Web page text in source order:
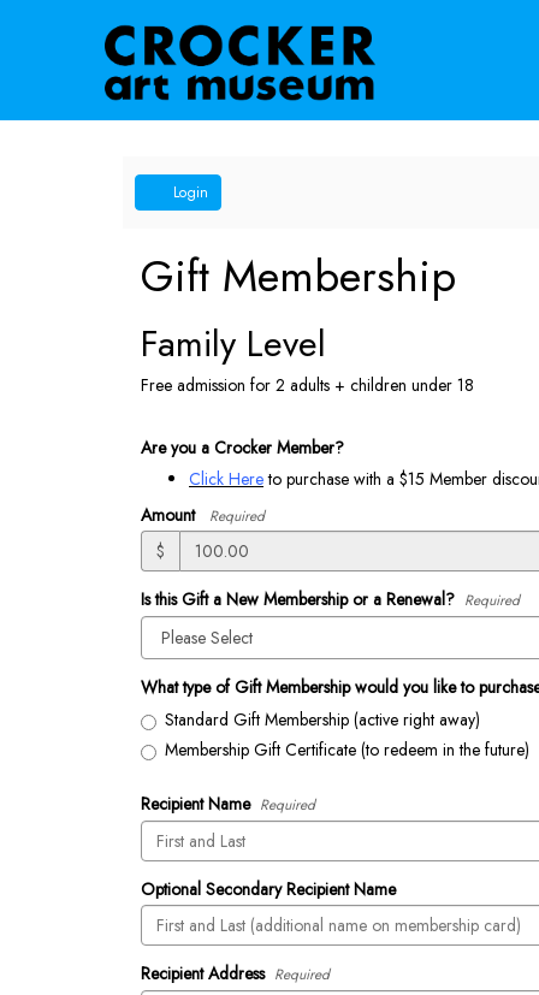
Login
Gift Membership
Family Level
Free admission for 2 adults + children under 18
Are you a Crocker Member?
Click Hereto purchase with a $15 Member
Amount
Required
$
Is this Gift a New Membership or a Renewal? Required
What type of Gift Membership would you like to
Standard Gift Membership (active right away)
Membership Gift Certificate (to redeem in the future)
Recipient Name Required
Optional Secondary Recipient Name
Recipient Address Required